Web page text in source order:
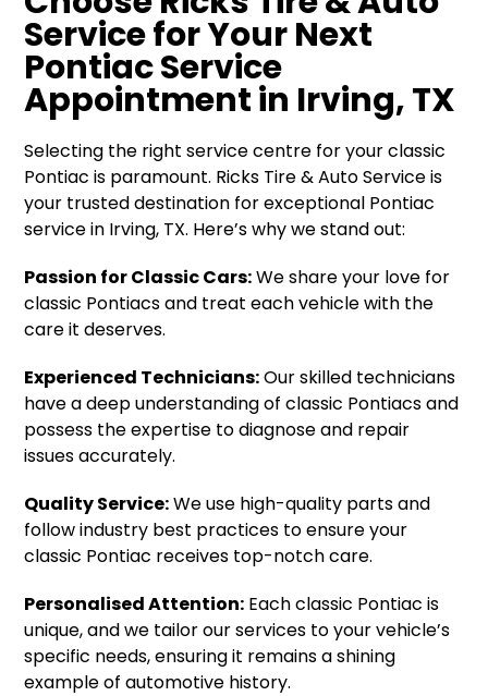
Service for Your Next
Pontiac Service
Appointment in Irving, TX
Selecting the right service centre for your classic
Pontiac is paramount. Ricks Tire & Auto Service is
your trusted destination for exceptional Pontiac
service in Irving, TX. Here’s why we stand out:
Passion for Classic Cars:We share your love for
classic Pontiacs and treat each vehicle with the
care it deserves.
Experienced Technicians:Our skilled technicians
have a deep understanding of classic Pontiacs and
possess the expertise to diagnose and repair
issues accurately.
Quality Service:We use high-quality parts and
follow industry best practices to ensure your
classic Pontiac receives top-notch care.
Personalised Attention: Each classic Pontiac is
unique, and we tailor our services to your vehicle’s
specific needs, ensuring it remains a shining
example of automotive history.